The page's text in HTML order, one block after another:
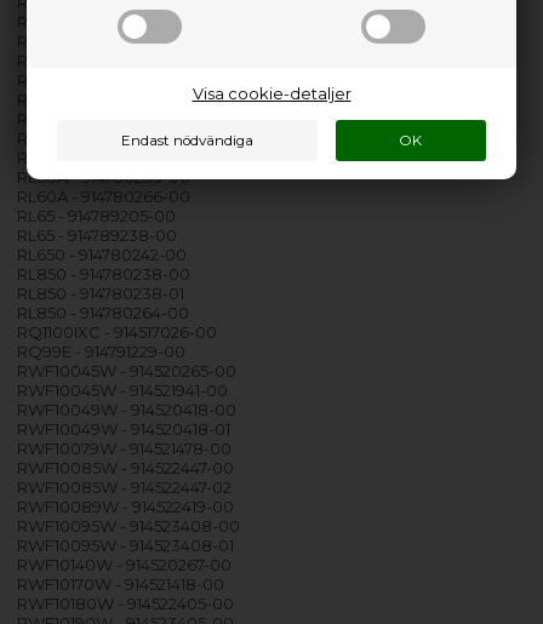
Visa cookie-detaljer
RKI1200 - 914756553-00
RKI1200 - 914756553-01
RL130EX - 914792032-00
RL40 - 914780231-00
RL50 - 914789203-00
RL50A - 914780240-00
RL60 - 914780232-00
RL60 - 914789204-00
RL60A - 914780233-00
RL60A - 914780266-00
RL65 - 914789205-00
RL65 - 914789238-00
RL650 - 914780242-00
RL850 - 914780238-00
RL850 - 914780238-01
RL850 - 914780264-00
RQ1100IXC - 914517026-00
RQ99E - 914791229-00
RWF10045W - 914520265-00
RWF10045W - 914521941-00
RWF10049W - 914520418-00
RWF10049W - 914520418-01
RWF10079W - 914521478-00
RWF10085W - 914522447-00
RWF10085W - 914522447-02
RWF10089W - 914522419-00
RWF10095W - 914523408-00
RWF10095W - 914523408-01
RWF10140W - 914520267-00
RWF10170W - 914521418-00
RWF10180W - 914522405-00